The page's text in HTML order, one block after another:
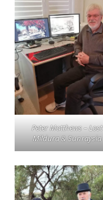
Peter Matthews – Lost
Mildura & Sunraysia